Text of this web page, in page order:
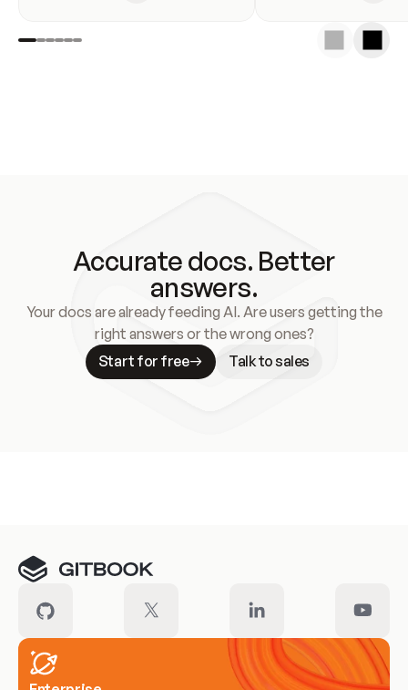
Accurate docs. Better
answers.
Your docs are already feeding AI. Are users getting the
right answers or the wrong ones?
Start for free
Talk to sales